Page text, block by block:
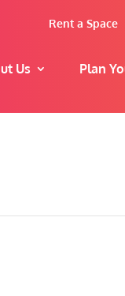
Rent a Space
Us Plan